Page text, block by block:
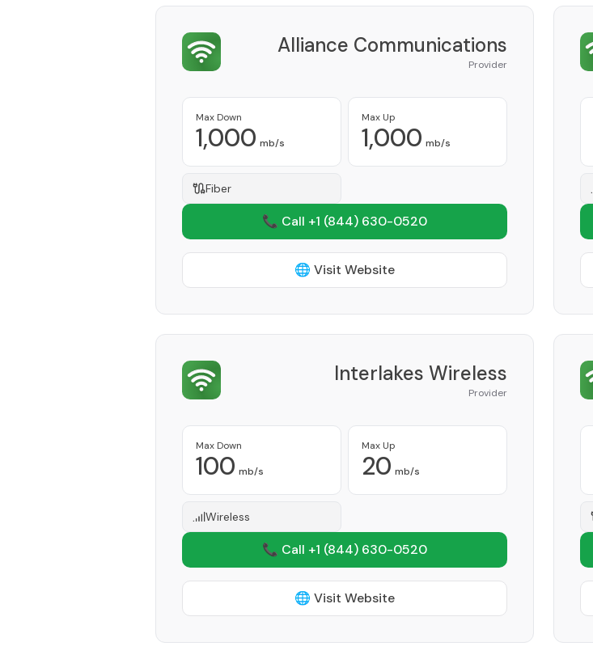
Alliance Communications
Provider
Max Down
1,000 mb/s
Max Up
1,000 mb/s
Fiber
📞 Call +1 (844) 630-0520
🌐 Visit Website
Interlakes Wireless
Provider
Max Down
100 mb/s
Max Up
20 mb/s
Wireless
📞 Call +1 (844) 630-0520
🌐 Visit Website